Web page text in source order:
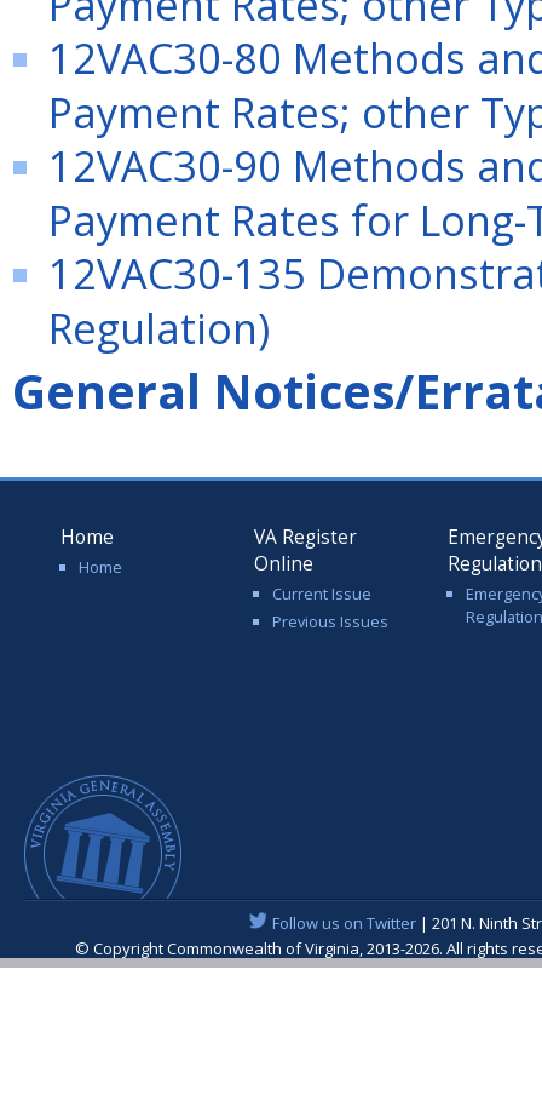
12VAC30-80 Methods
Payment Rates; other
12VAC30-90 Methods
Payment Rates for
12VAC30-135
Regulation)
General Notices/
Home
Home
VA Register
Online
Current Issue
Previous Issues
Follow us on Twitter| 201 N. Ninth
© Copyright Commonwealth of Virginia, 2013-2026. All rights